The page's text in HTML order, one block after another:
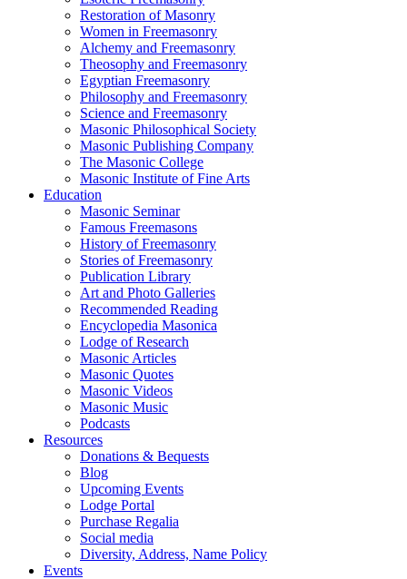
Restoration of Masonry
Women in Freemasonry
Alchemy and Freemasonry
Theosophy and Freemasonry
Egyptian Freemasonry
Philosophy and Freemasonry
Science and Freemasonry
Masonic Philosophical Society
Masonic Publishing Company
The Masonic College
Masonic Institute of Fine Arts
Education
Masonic Seminar
Famous Freemasons
History of Freemasonry
Stories of Freemasonry
Publication Library
Art and Photo Galleries
Recommended Reading
Encyclopedia Masonica
Lodge of Research
Masonic Articles
Masonic Quotes
Masonic Videos
Masonic Music
Podcasts
Resources
Donations & Bequests
Blog
Upcoming Events
Lodge Portal
Purchase Regalia
Social media
Diversity, Address, Name Policy
Events